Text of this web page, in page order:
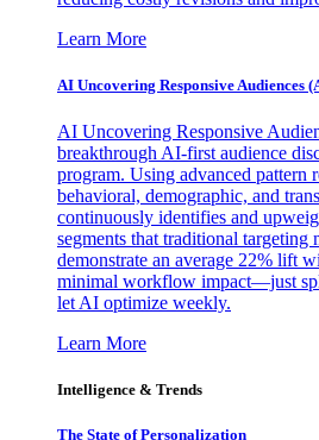
Learn More
AI Uncovering Responsive Audiences
AI Uncovering Responsive
breakthrough AI-first audience
program. Using advanced pattern
behavioral, demographic, and
continuously identifies and
segments that traditional targeting
demonstrate an average 22% lift
minimal workflow impact—just
let AI optimize weekly.
Learn More
Intelligence & Trends
The State of Personalization